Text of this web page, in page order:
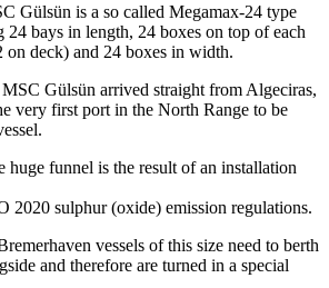
Gülsün is a so called Megamax-24 type
24 bays in length, 24 boxes on top of each
on deck) and 24 boxes in width.
Gülsün arrived straight from Algeciras,
very first port in the North Range to be
huge funnel is the result of an installation
2020 sulphur (oxide) emission regulations.
vessels of this size need to berth
and therefore are turned in a special